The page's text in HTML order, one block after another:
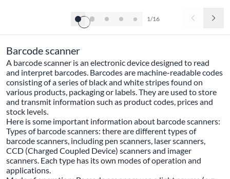
1/16
Barcode scanner
A barcode scanner is an electronic device designed to read
and interpret barcodes. Barcodes are machine-readable codes
consisting of a series of black and white stripes found on
various products, packaging or labels. They are used to store
and transmit information such as product codes, prices and
stock levels.
Here is some important information about barcode scanners:
Types of barcode scanners: there are different types of
barcode scanners, including pen scanners, laser scanners,
CCD (Charged Coupled Device) scanners and imager
scanners. Each type has its own modes of operation and
applications.